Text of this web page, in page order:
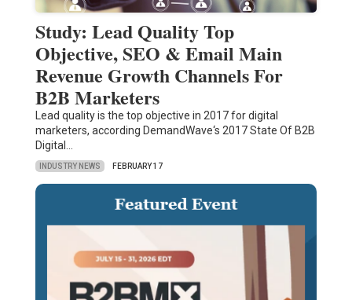
Study: Lead Quality Top
Objective, SEO & Email Main
Revenue Growth Channels For
B2B Marketers
Lead quality is the top objective in 2017 for digital
marketers, according DemandWave‘s 2017 State Of B2B
Digital…
INDUSTRY NEWS FEBRUARY 17